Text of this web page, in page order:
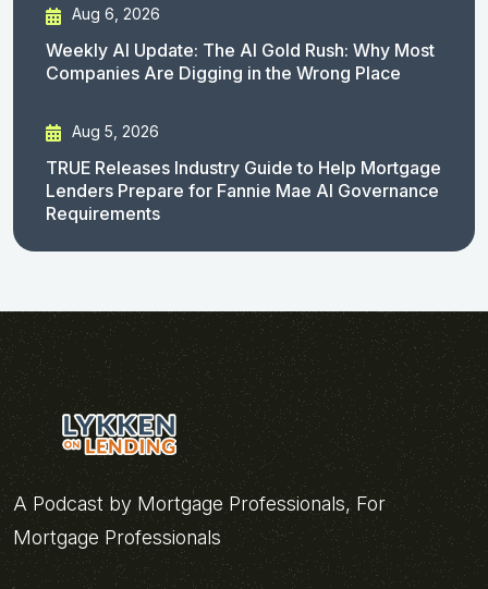
Aug 6, 2026
Weekly AI Update: The AI Gold Rush: Why Most
Companies Are Digging in the Wrong Place
Aug 5, 2026
TRUE Releases Industry Guide to Help Mortgage
Lenders Prepare for Fannie Mae AI Governance
Requirements
A Podcast by Mortgage Professionals, For
Mortgage Professionals